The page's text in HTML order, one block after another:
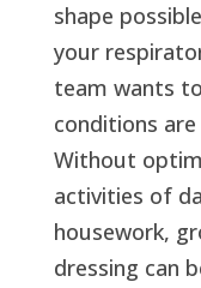
shape
your
team wants
conditions
Without
activities of
housework,
dressing can